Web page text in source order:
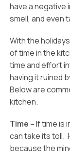
have a negative
smell, and even
With the
of time in the
time and effort
having it ruined
Below are
kitchen.
Time –If time is
can take its toll.
because the